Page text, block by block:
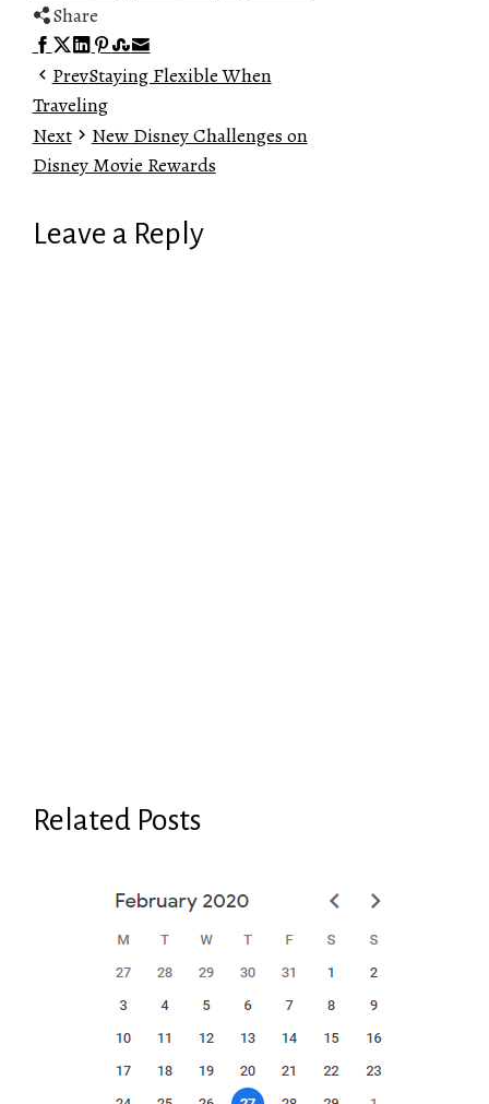
Share
Facebook
Twitter
LinkedIn
Pinterest
Stumbleupon
Email
PrevStaying Flexible When
Traveling
Next
New Disney Challenges on
Disney Movie Rewards
Leave a Reply
Related Posts